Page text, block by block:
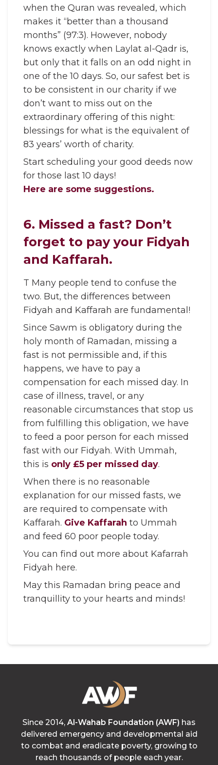
when the Quran was revealed, which
makes it “better than a thousand
months” (97:3). However, nobody
knows exactly when Laylat al-Qadr is,
but only that it falls on an odd night in
one of the 10 days. So, our safest bet is
to be consistent in our charity if we
don’t want to miss out on the
extraordinary offering of this night:
blessings for what is the equivalent of
83 years’ worth of charity.
Start scheduling your good deeds now
for those last 10 days!
Here are some suggestions.
6. Missed a fast? Don’t
forget to pay your Fidyah
and Kaffarah.
T Many people tend to confuse the
two. But, the differences between
Fidyah and Kaffarah are fundamental!
Since Sawm is obligatory during the
holy month of Ramadan, missing a
fast is not permissible and, if this
happens, we have to pay a
compensation for each missed day. In
case of illness, travel, or any
reasonable circumstances that stop us
from fulfilling this obligation, we have
to feed a poor person for each missed
fast with our Fidyah. With Ummah,
this is only £5 per missed day.
When there is no reasonable
explanation for our missed fasts, we
are required to compensate with
Kaffarah. Give Kaffarah to Ummah
and feed 60 poor people today.
You can find out more about Kafarrah
Fidyah here.
May this Ramadan bring peace and
tranquillity to your hearts and minds!
Since 2014, Al-Wahab Foundation (AWF) has
delivered emergency and developmental aid
to combat and eradicate poverty, growing to
reach thousands of people each year.